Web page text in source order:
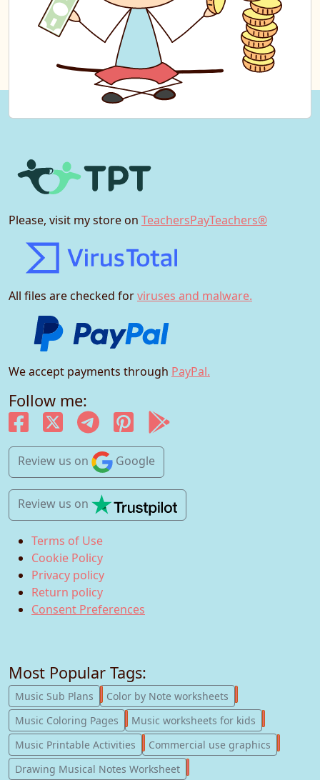
Please, visit my store on TeachersPayTeachers®
All files are checked forviruses and malware.
We accept payments through PayPal.
Follow me:
Review us on Google
Review us on
Terms of Use
Cookie Policy
Privacy policy
Return policy
Consent Preferences
Most Popular Tags:
Music Sub Plans 247
Color by Note worksheets
Music Coloring Pages
181
Music worksheets for kids
Music Printable Activities
123
Commercial use graphics
Drawing Musical Notes Worksheet